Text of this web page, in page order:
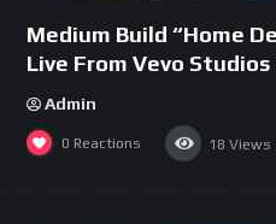
Medium Build “Home
Live From Vevo Studios
Admin
0 Reactions 18 Views